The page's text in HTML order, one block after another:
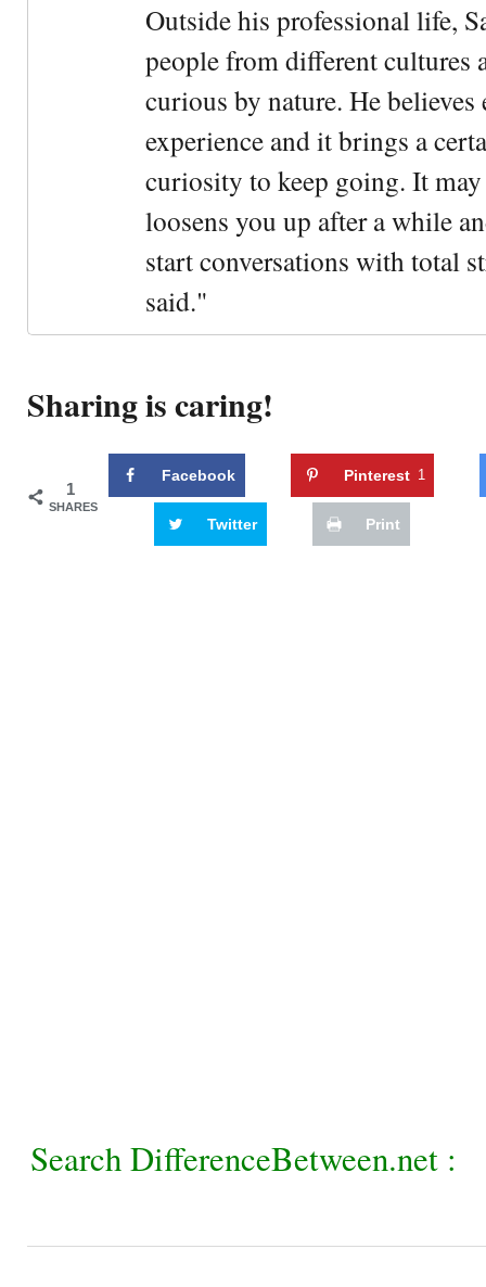
Outside his professional life,
people from different cultures
curious by nature. He
experience and it brings a
curiosity to keep going. It
loosens you up after a while
start conversations with total
said."
Sharing is caring!
1
SHARES
Facebook Pinterest 1
Twitter Print
Search DifferenceBetween.net :